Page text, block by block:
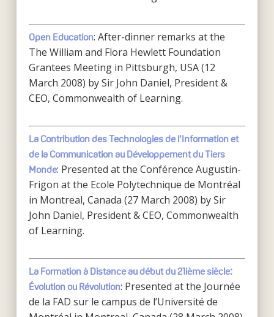
Open Education: After-dinner remarks at the
The William and Flora Hewlett Foundation
Grantees Meeting in Pittsburgh, USA (12
March 2008) by Sir John Daniel, President &
CEO, Commonwealth of Learning.
La Contribution des Technologies de l’Information et
de la Communication au Développement du Tiers
Monde: Presented at the Conférence Augustin-
Frigon at the Ecole Polytechnique de Montréal
in Montreal, Canada (27 March 2008) by Sir
John Daniel, President & CEO, Commonwealth
of Learning.
La Formation à Distance au début du 21ième siècle:
Évolution ou Révolution: Presented at the Journée
de la FAD sur le campus de l’Université de